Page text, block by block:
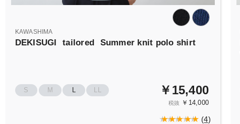
KAWASHIMA
DEKISUGI tailored Summer knit polo shirt
S M ￥15,400
税抜 ￥14,000
(4)